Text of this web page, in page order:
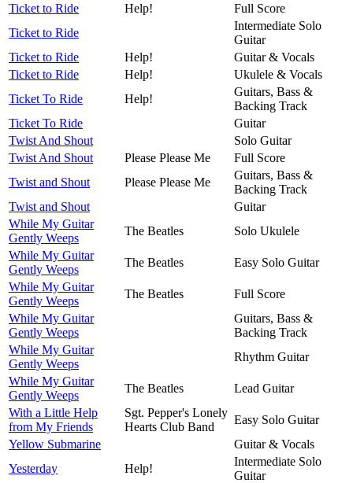
Ticket to Ride
Help!
Full Score
Ticket to Ride
Intermediate Solo
Guitar
Ticket to Ride
Help!
Guitar & Vocals
Ticket to Ride
Help!
Ukulele & Vocals
Ticket To Ride
Help!
Guitars, Bass &
Backing Track
Ticket To Ride
Guitar
Twist And Shout
Solo Guitar
Twist And Shout
Please Please Me
Full Score
Twist and Shout
Please Please Me
Guitars, Bass &
Backing Track
Twist and Shout
Guitar
While My Guitar
Gently Weeps
The Beatles
Solo Ukulele
While My Guitar
Gently Weeps
The Beatles
Easy Solo Guitar
While My Guitar
Gently Weeps
The Beatles
Full Score
While My Guitar
Gently Weeps
Guitars, Bass &
Backing Track
While My Guitar
Gently Weeps
Rhythm Guitar
While My Guitar
Gently Weeps
The Beatles
Lead Guitar
With a Little Help
from My Friends
Sgt. Pepper's Lonely
Hearts Club Band
Easy Solo Guitar
Yellow Submarine
Guitar & Vocals
Yesterday
Help!
Intermediate Solo
Guitar